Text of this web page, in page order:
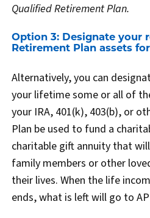
Qualified Retirement Plan.
Option 3: Designate your
Retirement Plan assets
Alternatively, you can
your lifetime some or all of
your IRA, 401(k), 403(b), or
Plan be used to fund a
charitable gift annuity that
family members or other
their lives. When the life
ends, what is left will go to